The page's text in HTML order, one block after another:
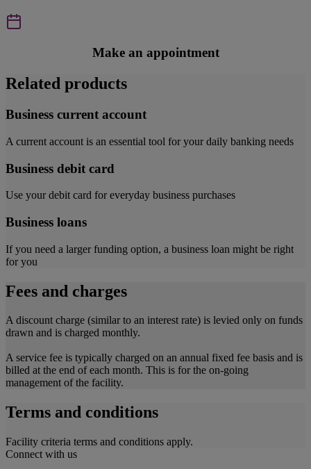
Make an appointment
Related products
Business current account
A current account is an essential tool for your daily banking needs
Business debit card
Use your debit card for everyday business purchases
Business loans
If you need a larger funding option, a business loan might be right
for you
Fees and charges
A discount charge (similar to an interest rate) is levied only on funds
drawn and is charged monthly.
A service fee is typically charged on an annual fixed fee basis and is
billed at the end of each month. This is for the on-going
management of the facility.
Terms and conditions
Facility criteria terms and conditions apply.
Connect with us